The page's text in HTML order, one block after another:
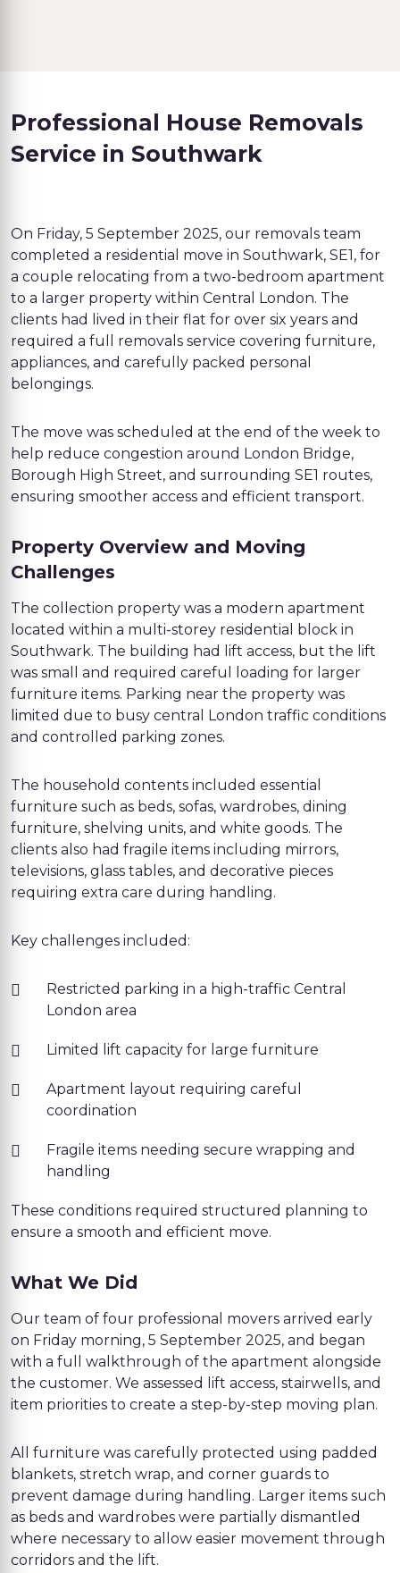
Professional House Removals
Service in Southwark
On Friday, 5 September 2025, our removals team
completed a residential move in Southwark, SE1, for
a couple relocating from a two-bedroom apartment
to a larger property within Central London. The
clients had lived in their flat for over six years and
required a full removals service covering furniture,
appliances, and carefully packed personal
belongings.
The move was scheduled at the end of the week to
help reduce congestion around London Bridge,
Borough High Street, and surrounding SE1 routes,
ensuring smoother access and efficient transport.
Property Overview and Moving
Challenges
The collection property was a modern apartment
located within a multi-storey residential block in
Southwark. The building had lift access, but the lift
was small and required careful loading for larger
furniture items. Parking near the property was
limited due to busy central London traffic conditions
and controlled parking zones.
The household contents included essential
furniture such as beds, sofas, wardrobes, dining
furniture, shelving units, and white goods. The
clients also had fragile items including mirrors,
televisions, glass tables, and decorative pieces
requiring extra care during handling.
Key challenges included:
Restricted parking in a high-traffic Central
London area
Limited lift capacity for large furniture
Apartment layout requiring careful
coordination
Fragile items needing secure wrapping and
handling
These conditions required structured planning to
ensure a smooth and efficient move.
What We Did
Our team of four professional movers arrived early
on Friday morning, 5 September 2025, and began
with a full walkthrough of the apartment alongside
the customer. We assessed lift access, stairwells, and
item priorities to create a step-by-step moving plan.
All furniture was carefully protected using padded
blankets, stretch wrap, and corner guards to
prevent damage during handling. Larger items such
as beds and wardrobes were partially dismantled
where necessary to allow easier movement through
corridors and the lift.